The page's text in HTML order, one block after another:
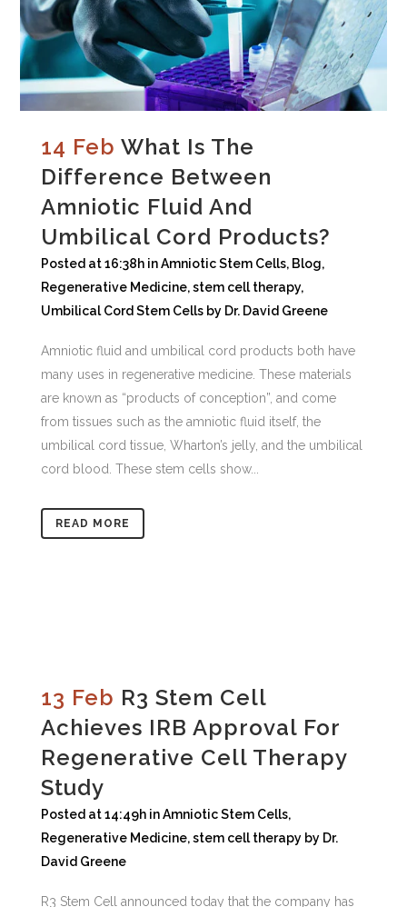
14 Feb What Is The
Difference Between
Amniotic Fluid And
Umbilical Cord Products?
Posted at 16:38h inAmniotic Stem Cells, Blog,
Regenerative Medicine,stem cell therapy,
Umbilical Cord Stem Cells by Dr. David Greene
Amniotic fluid and umbilical cord products both have
many uses in regenerative medicine. These materials
are known as “products of conception”, and come
from tissues such as the amniotic fluid itself, the
umbilical cord tissue, Wharton’s jelly, and the umbilical
cord blood. These stem cells show...
READ MORE
13 Feb R3 Stem Cell
Achieves IRB Approval For
Regenerative Cell Therapy
Study
Posted at 14:49h inAmniotic Stem Cells,
Regenerative Medicine,stem cell therapy by Dr.
David Greene
R3 Stem Cell announced today that the company has